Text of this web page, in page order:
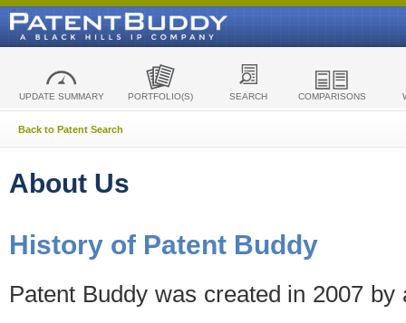
UPDATE SUMMARY PORTFOLIO(S) SEARCH COMPARISONS
Back to Patent Search
About Us
History of Patent Buddy
Patent Buddy was created in 2007